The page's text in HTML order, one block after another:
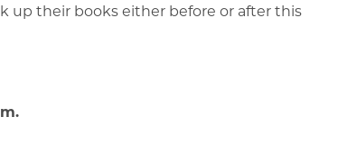
up their books either before or after this